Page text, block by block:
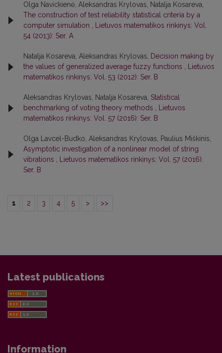
Olga Navickienė, Aleksandras Krylovas, Natalja Kosareva,
The construction of test reliability statistical criteria by a
computer simulation , Lietuvos matematikos rinkinys: Vol.
54 (2013): Ser. A
Natalja Kosareva, Aleksandras Krylovas, Decision making by
the values of generalized average fuzzy functions , Lietuvos
matematikos rinkinys: Vol. 53 (2012): Ser. B
Aleksandras Krylovas, Natalja Kosareva, Statistical
benchmarking of voting theory methods , Lietuvos
matematikos rinkinys: Vol. 57 (2016): Ser. B
Olga Lavcel-Budko, Aleksandras Krylovas, Paulius Miškinis,
Asymptotic investigation of a nonlinear model of string
vibrations , Lietuvos matematikos rinkinys: Vol. 57 (2016):
Ser. B
1 2 3 4 5 > >>
Latest publications
Information